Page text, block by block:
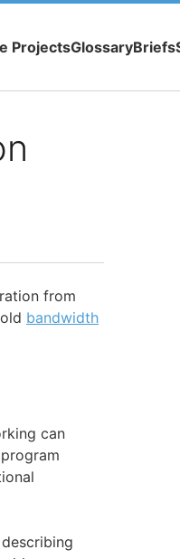
ProjectsGlossaryBriefs
from
bandwidth
can